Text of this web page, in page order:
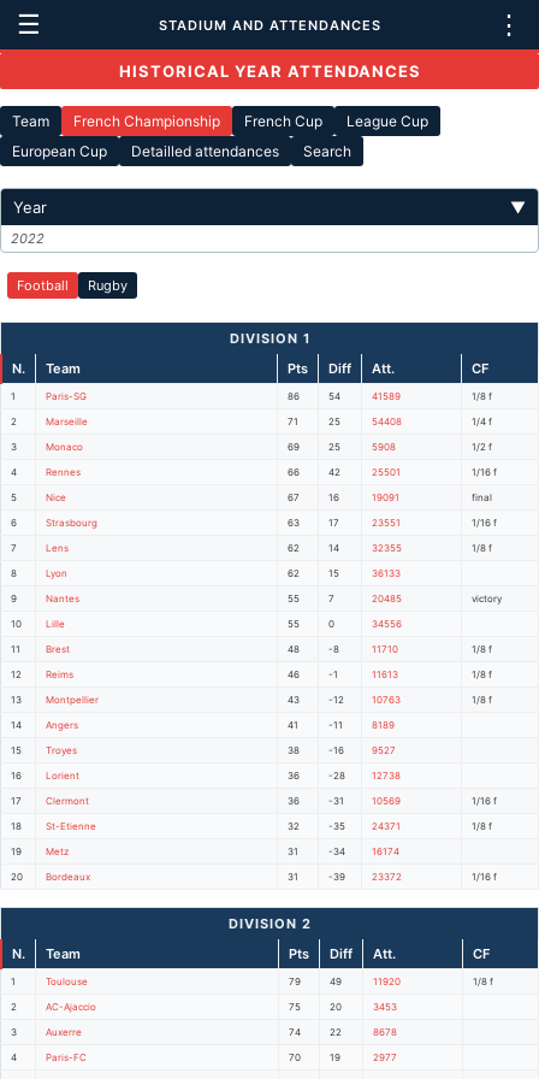
☰ STADIUM AND ATTENDANCES ⋮
HISTORICAL YEAR ATTENDANCES
Team French Championship French Cup
League Cup
European Cup
Detailled attendances Search
Year ▼
2022
Football Rugby
DIVISION 1
N.
Team Pts Diff Att. CF
1 Paris-SG 86 54 41589 1/8 f
2 Marseille 71 25 54408 1/4 f
3 Monaco 69 25 5908 1/2 f
4 Rennes 66 42 25501 1/16 f
5 Nice 67 16 19091 final
6 Strasbourg 63 17 23551 1/16 f
7 Lens 62 14 32355 1/8 f
8 Lyon 62 15 36133
9 Nantes 55 7 20485 victory
10 Lille 55 0 34556
11 Brest 48 -8 11710 1/8 f
12 Reims 46 -1 11613 1/8 f
13 Montpellier 43 -12 10763 1/8 f
14 Angers 41 -11 8189
15 Troyes 38 -16 9527
16 Lorient 36 -28 12738
17 Clermont 36 -31 10569 1/16 f
18 St-Etienne 32 -35 24371 1/8 f
19 Metz 31 -34 16174
20 Bordeaux 31 -39 23372 1/16 f
DIVISION 2
N.
Team Pts Diff Att. CF
1 Toulouse 79 49 11920 1/8 f
2 AC-Ajaccio 75 20 3453
3 Auxerre 74 22 8678
4 Paris-FC 70 19 2977